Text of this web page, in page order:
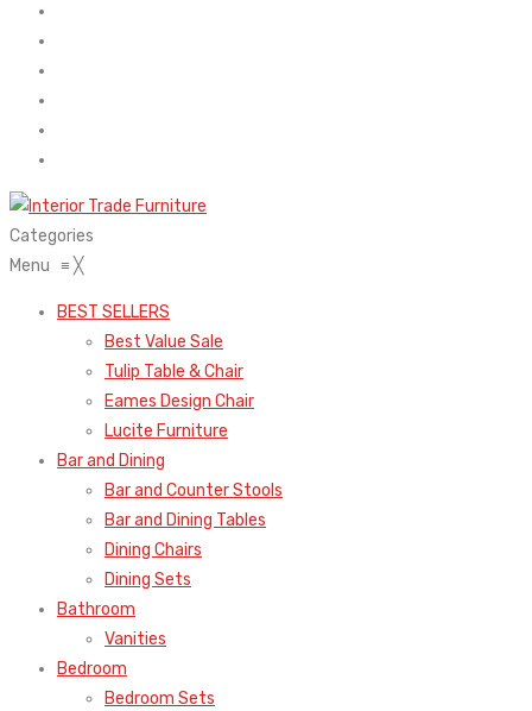
Categories
Menu ≡╳
BEST SELLERS
Best Value Sale
Tulip Table & Chair
Eames Design Chair
Lucite Furniture
Bar and Dining
Bar and Counter Stools
Bar and Dining Tables
Dining Chairs
Dining Sets
Bathroom
Vanities
Bedroom
Bedroom Sets